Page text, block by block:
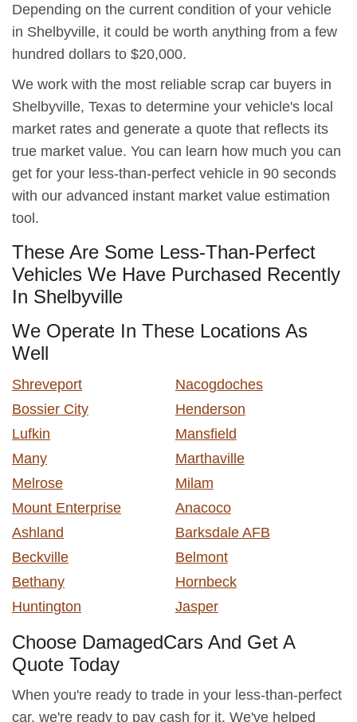
Depending on the current condition of your vehicle
in Shelbyville, it could be worth anything from a few
hundred dollars to $20,000.
We work with the most reliable scrap car buyers in
Shelbyville, Texas to determine your vehicle's local
market rates and generate a quote that reflects its
true market value. You can learn how much you can
get for your less-than-perfect vehicle in 90 seconds
with our advanced instant market value estimation
tool.
These Are Some Less-Than-Perfect
Vehicles We Have Purchased Recently
In Shelbyville
We Operate In These Locations As
Well
Shreveport
Nacogdoches
Bossier City
Henderson
Lufkin
Mansfield
Many
Marthaville
Melrose
Milam
Mount Enterprise
Anacoco
Ashland
Barksdale AFB
Beckville
Belmont
Bethany
Hornbeck
Huntington
Jasper
Choose DamagedCars And Get A
Quote Today
When you're ready to trade in your less-than-perfect
car, we're ready to pay cash for it. We've helped